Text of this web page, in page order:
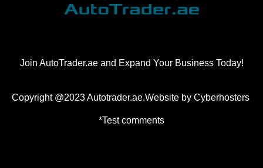
Join AutoTrader.ae and Expand Your Business Today!
Copyright @2023 Autotrader.ae.Website by Cyberhosters
*Test comments